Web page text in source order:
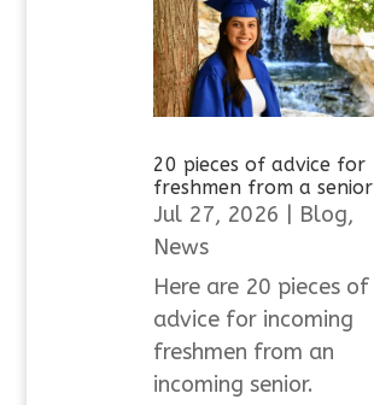
20 pieces of advice for
freshmen from a senior
Jul 27, 2026 Blog,
News
Here are 20 pieces of
advice for incoming
freshmen from an
incoming senior.